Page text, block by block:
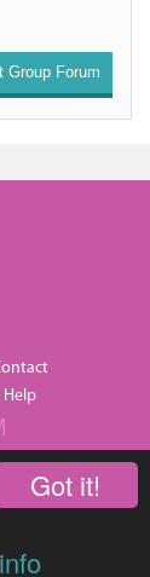
Got it!
Group Forum
Help